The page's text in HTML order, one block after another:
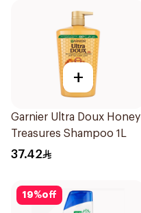
+
Garnier Ultra Doux Honey
Treasures Shampoo 1L
37.42
19%off